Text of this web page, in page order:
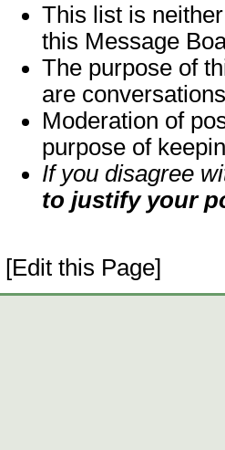
This list is
this Message
The purpose of
are
Moderation of
purpose of
If you disagree
to justify your
[Edit this Page]